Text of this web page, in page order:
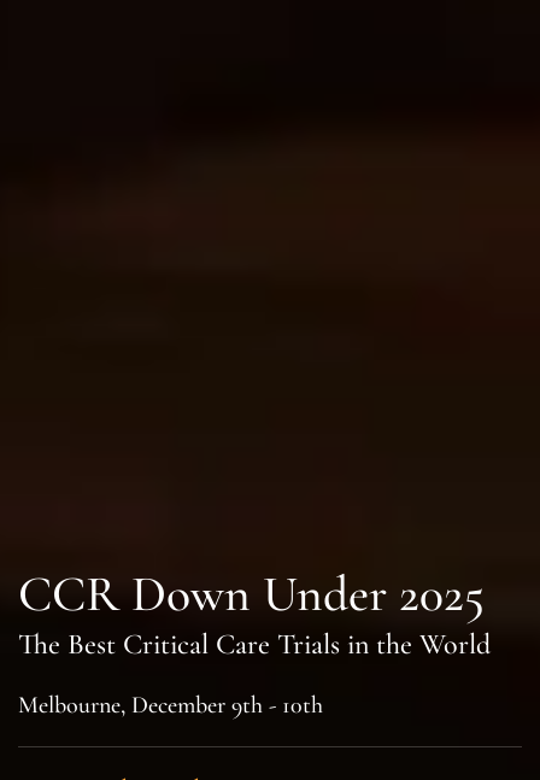
CCR Down Under 2025
The Best Critical Care Trials in the World
Melbourne, December 9th - 10th